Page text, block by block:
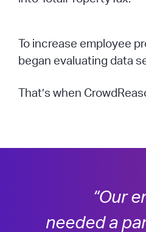
To increase employee
began evaluating data
That’s when
“Our
needed a